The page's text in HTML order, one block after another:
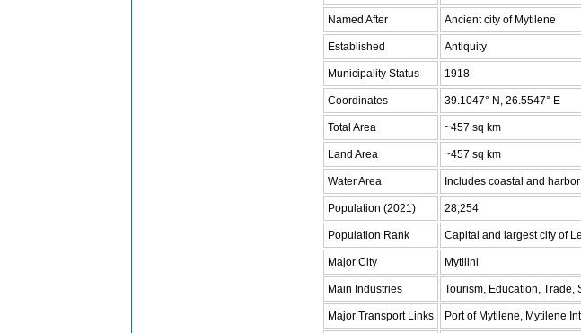
Named After Ancient city of Mytilene
Established Antiquity
Municipality Status 1918
Coordinates 39.1047° N, 26.5547° E
Total Area ~457 sq km
Land Area ~457 sq km
Water Area Includes coastal and
Population (2021) 28,254
Population Rank Capital and largest city of
Major City Mytilini
Main Industries Tourism, Education, Trade,
Major Transport Links Port of Mytilene, Mytilene